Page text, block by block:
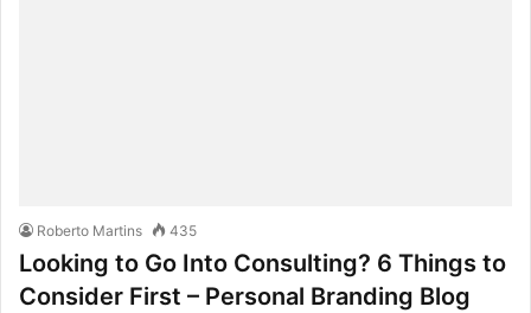
Roberto Martins 435
Looking to Go Into Consulting? 6 Things to
Consider First – Personal Branding Blog